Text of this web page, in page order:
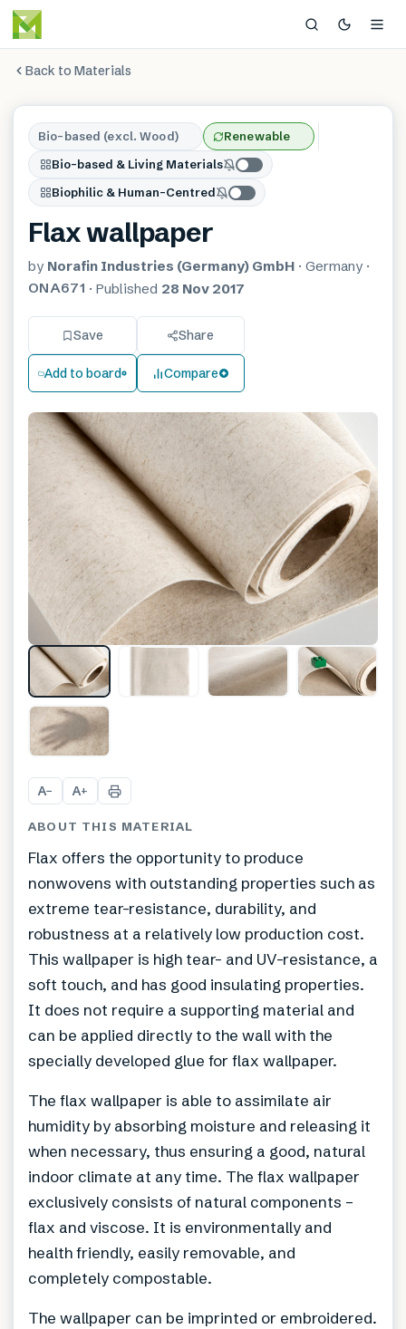
Back to Materials
Bio-based (excl. Wood)
Renewable
Bio-based & Living Materials
Biophilic & Human-Centred
Flax wallpaper
by Norafin Industries (Germany) GmbH · Germany ·
ONA671 · Published 28 Nov 2017
Save Share
Add to board Compare
A− A+
ABOUT THIS MATERIAL
Flax offers the opportunity to produce
nonwovens with outstanding properties such as
extreme tear-resistance, durability, and
robustness at a relatively low production cost.
This wallpaper is high tear- and UV-resistance, a
soft touch, and has good insulating properties.
It does not require a supporting material and
can be applied directly to the wall with the
specially developed glue for flax wallpaper.
The flax wallpaper is able to assimilate air
humidity by absorbing moisture and releasing it
when necessary, thus ensuring a good, natural
indoor climate at any time. The flax wallpaper
exclusively consists of natural components –
flax and viscose. It is environmentally and
health friendly, easily removable, and
completely compostable.
The wallpaper can be imprinted or embroidered.